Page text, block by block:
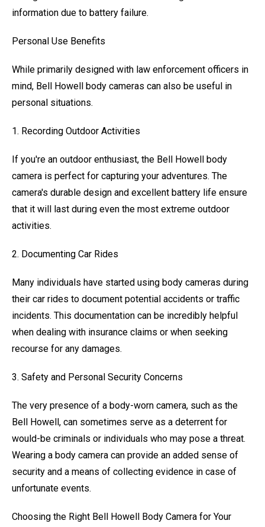
information due to battery failure.
Personal Use Benefits
While primarily designed with law enforcement officers in
mind, Bell Howell body cameras can also be useful in
personal situations.
1. Recording Outdoor Activities
If you're an outdoor enthusiast, the Bell Howell body
camera is perfect for capturing your adventures. The
camera's durable design and excellent battery life ensure
that it will last during even the most extreme outdoor
activities.
2. Documenting Car Rides
Many individuals have started using body cameras during
their car rides to document potential accidents or traffic
incidents. This documentation can be incredibly helpful
when dealing with insurance claims or when seeking
recourse for any damages.
3. Safety and Personal Security Concerns
The very presence of a body-worn camera, such as the
Bell Howell, can sometimes serve as a deterrent for
would-be criminals or individuals who may pose a threat.
Wearing a body camera can provide an added sense of
security and a means of collecting evidence in case of
unfortunate events.
Choosing the Right Bell Howell Body Camera for Your